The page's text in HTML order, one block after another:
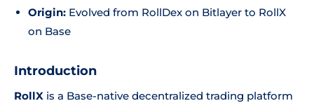
Origin: Evolved from RollDex on Bitlayer to RollX
on Base
Introduction
RollX is a Base-native decentralized trading platform